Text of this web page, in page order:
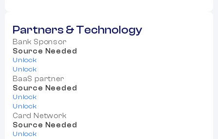
Partners & Technology
Bank Sponsor
Source Needed
Unlock
Unlock
BaaS partner
Source Needed
Unlock
Unlock
Card Network
Source Needed
Unlock